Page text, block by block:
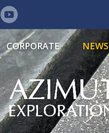
CORPORATE NEWS